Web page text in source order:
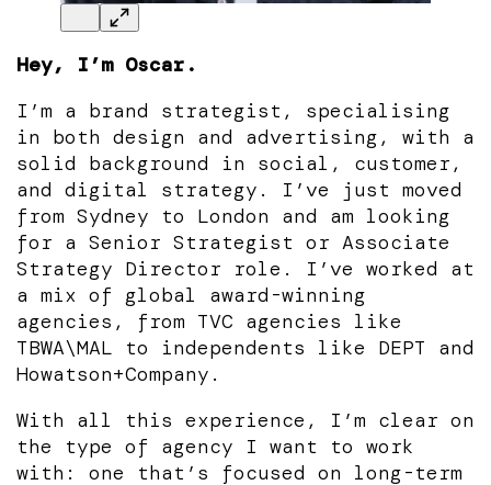
Hey, I’m Oscar.
I’m a brand strategist, specialising
in both design and advertising, with a
solid background in social, customer,
and digital strategy. I’ve just moved
from Sydney to London and am looking
for a Senior Strategist or Associate
Strategy Director role. I’ve worked at
a mix of global award-winning
agencies, from TVC agencies like
TBWA\MAL to independents like DEPT and
Howatson+Company.
With all this experience, I’m clear on
the type of agency I want to work
with: one that’s focused on long-term